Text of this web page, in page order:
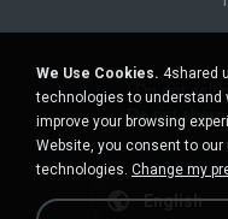
Do not sell
Do not
English
We Use Cookies. 4shared
technologies to understand
improve your browsing
Website, you consent to
technologies. Change my